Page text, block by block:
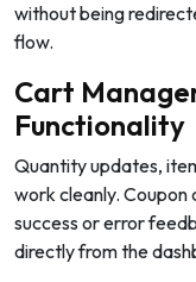
without being
flow.
Cart
Functionality
Quantity updates,
work cleanly.
success or error
directly from the